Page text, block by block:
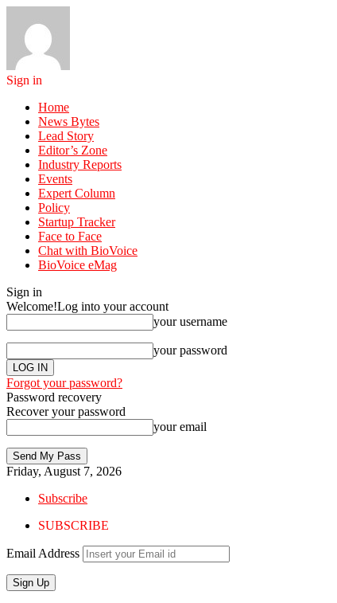
Sign in
Home
News Bytes
Lead Story
Editor’s Zone
Industry Reports
Events
Expert Column
Policy
Startup Tracker
Face to Face
Chat with BioVoice
BioVoice eMag
Sign in
Welcome!Log into your account
your username
your password
Forgot your password?
Password recovery
Recover your password
your email
Friday, August 7, 2026
Subscribe
SUBSCRIBE
Email Address